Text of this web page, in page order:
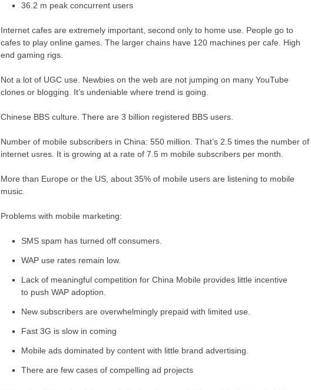
36.2 m peak concurrent users
Internet cafes are extremely important, second only to home use. People go to
cafes to play online games. The larger chains have 120 machines per cafe. High
end gaming rigs.
Not a lot of UGC use. Newbies on the web are not jumping on many YouTube
clones or blogging. It’s undeniable where trend is going.
Chinese BBS culture. There are 3 billion registered BBS users.
Number of mobile subscribers in China: 550 million. That’s 2.5 times the number of
internet usres. It is growing at a rate of 7.5 m mobile subscribers per month.
More than Europe or the US, about 35% of mobile users are listening to mobile
music.
Problems with mobile marketing:
SMS spam has turned off consumers.
WAP use rates remain low.
Lack of meaningful competition for China Mobile provides little incentive
to push WAP adoption.
New subscribers are overwhelmingly prepaid with limited use.
Fast 3G is slow in coming
Mobile ads dominated by content with little brand advertising.
There are few cases of compelling ad projects